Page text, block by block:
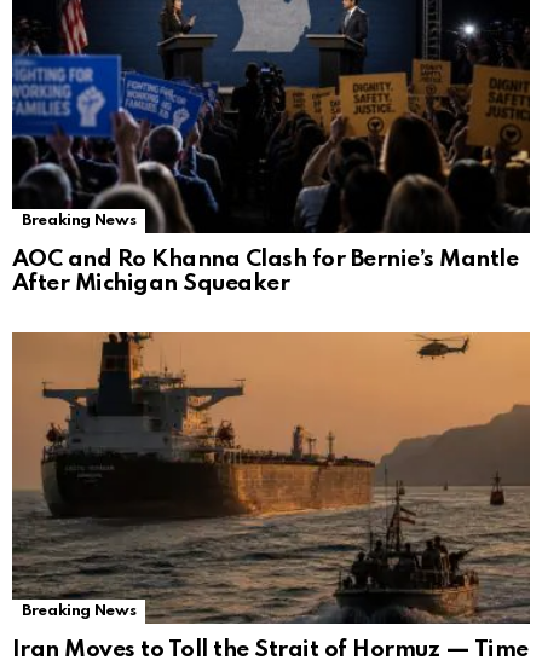
Breaking News
AOC and Ro Khanna Clash for Bernie’s Mantle
After Michigan Squeaker
Breaking News
Iran Moves to Toll the Strait of Hormuz — Time